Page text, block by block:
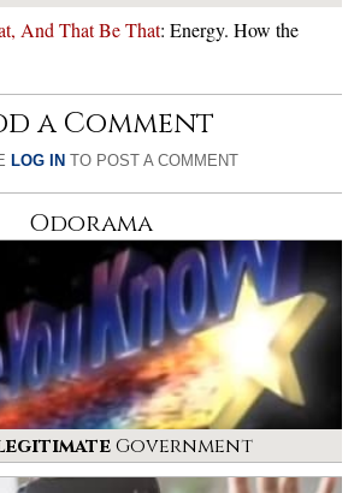
And That Be That: Energy. How the
a Comment
LOG IN TO POST A COMMENT
Odorama
Government